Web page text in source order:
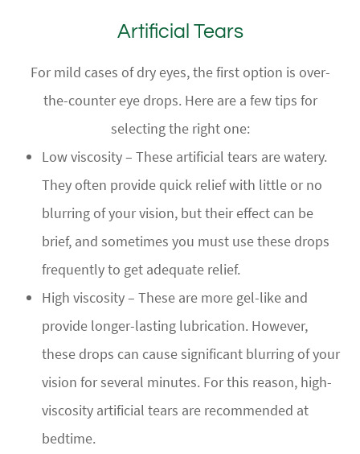
Artificial Tears
For mild cases of dry eyes, the first option is over-
the-counter eye drops. Here are a few tips for
selecting the right one:
Low viscosity – These artificial tears are watery.
They often provide quick relief with little or no
blurring of your vision, but their effect can be
brief, and sometimes you must use these drops
frequently to get adequate relief.
High viscosity – These are more gel-like and
provide longer-lasting lubrication. However,
these drops can cause significant blurring of your
vision for several minutes. For this reason, high-
viscosity artificial tears are recommended at
bedtime.